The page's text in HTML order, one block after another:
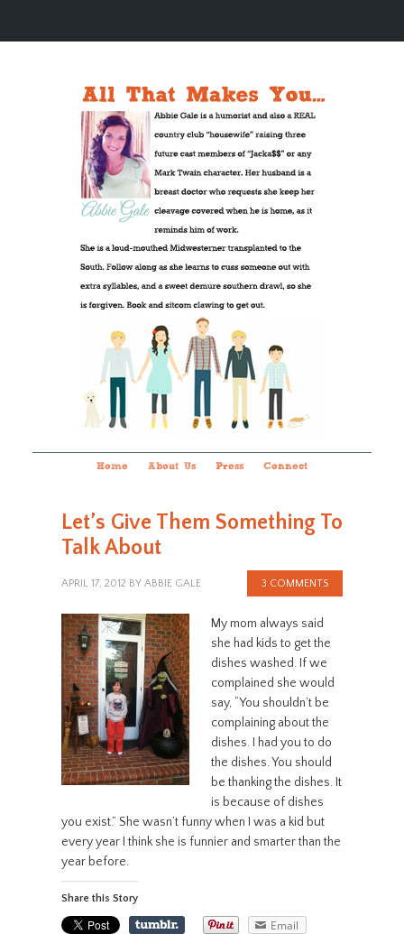
Home About Us Press Connect
Let’s Give Them Something To
Talk About
APRIL 17, 2012 BY ABBIE GALE 3 COMMENTS
My mom always said
she had kids to get the
dishes washed. If we
complained she would
say, “You shouldn’t be
complaining about the
dishes. I had you to do
the dishes. You should
be thanking the dishes. It
is because of dishes
you exist.” She wasn’t funny when I was a kid but
every year I think she is funnier and smarter than the
year before.
Share this Story
Email